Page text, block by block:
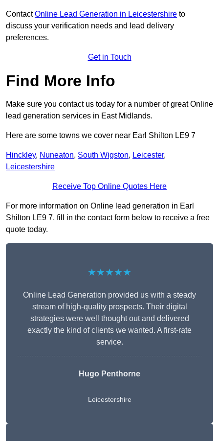
ContactOnline Lead Generation in Leicestershire to
discuss your verification needs and lead delivery
preferences.
Get in Touch
Find More Info
Make sure you contact us today for a number of great Online
lead generation services in East Midlands.
Here are some towns we cover near Earl Shilton LE9 7
Hinckley, Nuneaton, South Wigston, Leicester,
Leicestershire
Receive Top Online Quotes Here
For more information on Online lead generation in Earl
Shilton LE9 7, fill in the contact form below to receive a free
quote today.
★★★★★
Online Lead Generation provided us with a steady
stream of high-quality prospects. Their digital
strategies were well thought out and delivered
exactly the kind of clients we wanted. A first-rate
service.
Hugo Penthorne
Leicestershire